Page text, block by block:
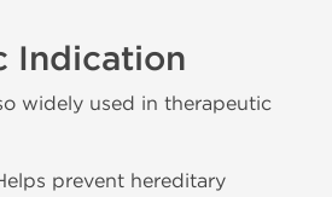
Indication
widely used in therapeutic
prevent hereditary